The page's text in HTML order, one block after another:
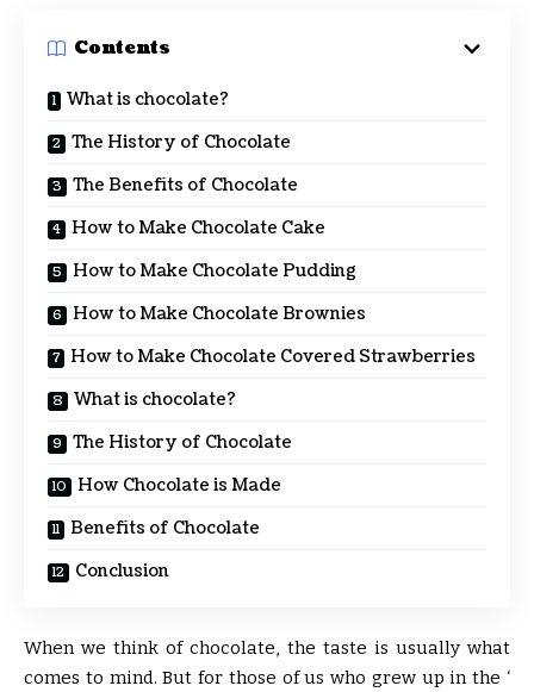
Contents
What is chocolate?
The History of Chocolate
The Benefits of Chocolate
How to Make Chocolate Cake
How to Make Chocolate Pudding
How to Make Chocolate Brownies
How to Make Chocolate Covered Strawberries
What is chocolate?
The History of Chocolate
How Chocolate is Made
Benefits of Chocolate
Conclusion
When we think of chocolate, the taste is usually what
comes to mind. But for those of us who grew up in the ‘